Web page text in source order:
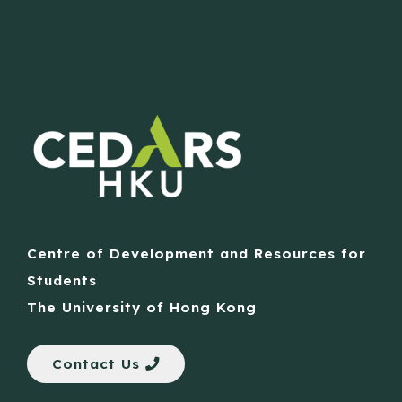
Centre of Development and Resources for
Students
The University of Hong Kong
Contact Us